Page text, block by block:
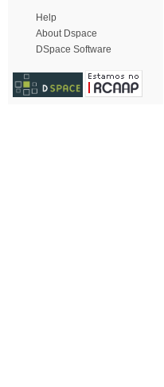
Help
About Dspace
DSpace Software